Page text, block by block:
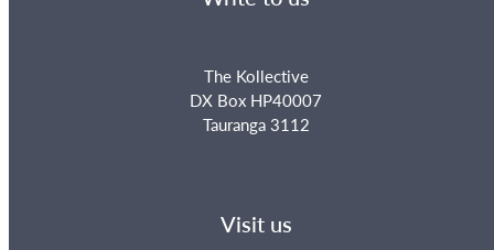
The Kollective
DX Box HP40007
Tauranga 3112
Visit us